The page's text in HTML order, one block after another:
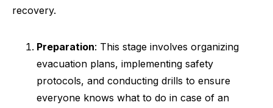
recovery.
Preparation: This stage involves organizing
evacuation plans, implementing safety
protocols, and conducting drills to ensure
everyone knows what to do in case of an